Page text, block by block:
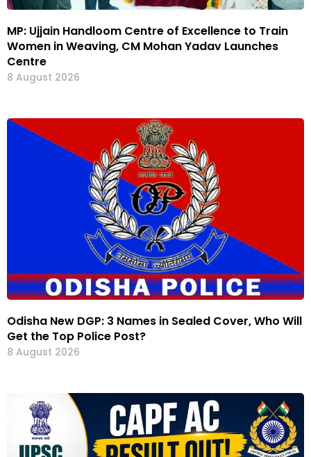
MP: Ujjain Handloom Centre of Excellence to Train
Women in Weaving, CM Mohan Yadav Launches
Centre
8 August 2026
Odisha New DGP: 3 Names in Sealed Cover, Who Will
Get the Top Police Post?
8 August 2026